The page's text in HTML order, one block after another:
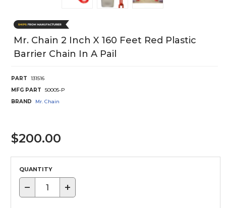
Mr. Chain 2 Inch X 160 Feet Red Plastic
Barrier Chain In A Pail
PART
131516
MFG PART
50005-P
BRAND
Mr. Chain
$200.00
QUANTITY
− +